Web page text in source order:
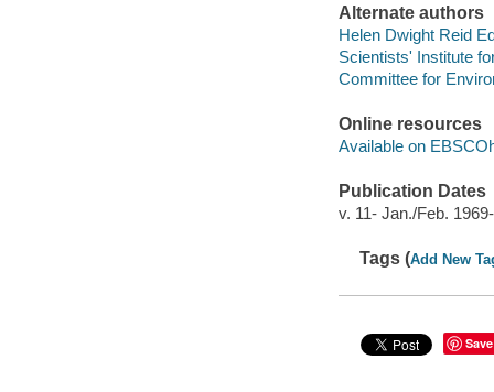
Alternate authors
Helen Dwight Reid
Scientists' Institute
Committee for
Online resources
Available on
Publication Dates
v. 11- Jan./Feb. 1969-
Tags (Add New
Save